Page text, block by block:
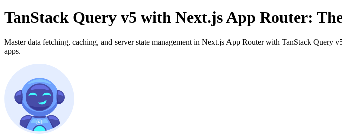
TanStack Query v5 with Next.js App Router:
Master data fetching, caching, and server state management in Next.js App Router with TanStack
apps.